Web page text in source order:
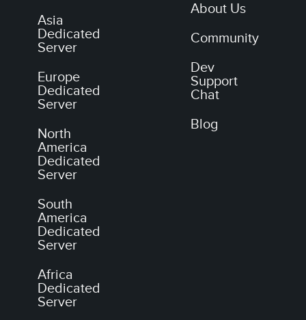
Asia
Dedicated
Server
Europe
Dedicated
Server
North
America
Dedicated
Server
South
America
Dedicated
Server
Africa
Dedicated
Server
About Us
Community
Dev
Support
Chat
Blog